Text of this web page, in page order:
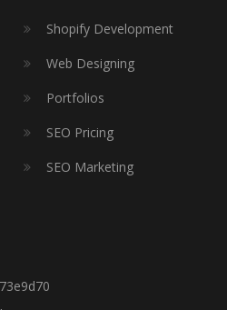
Shopify Development
Web Designing
Portfolios
SEO Pricing
SEO Marketing